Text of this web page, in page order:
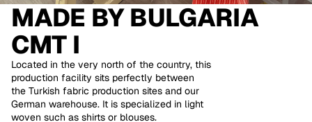
MADE BYBULGARIA
CMT I
Located in the very north of the country, this
production facility sits perfectly between
the Turkish fabric production sites and our
German warehouse. It is specialized in light
woven such as shirts or blouses.